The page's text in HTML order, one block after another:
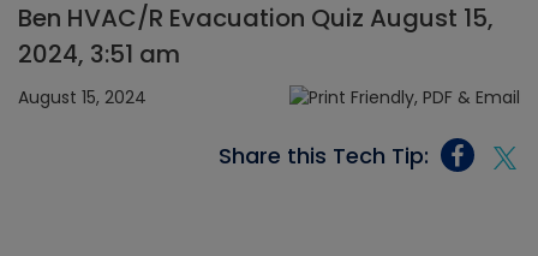
Ben HVAC/R Evacuation Quiz August 15,
2024, 3:51 am
August 15, 2024
Share this Tech Tip: